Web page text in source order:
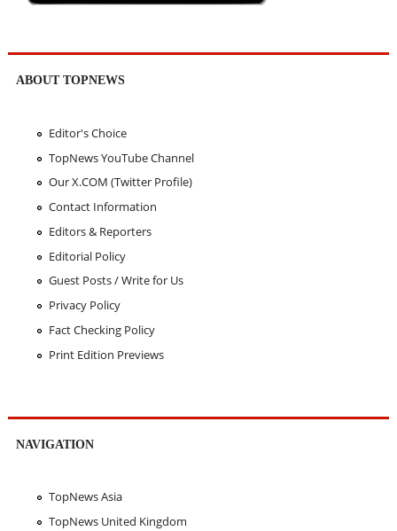
ABOUT TOPNEWS
Editor's Choice
TopNews YouTube Channel
Our X.COM (Twitter Profile)
Contact Information
Editors & Reporters
Editorial Policy
Guest Posts / Write for Us
Privacy Policy
Fact Checking Policy
Print Edition Previews
NAVIGATION
TopNews Asia
TopNews United Kingdom